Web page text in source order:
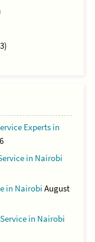
Experts in
in Nairobi
in Nairobi August
in Nairobi